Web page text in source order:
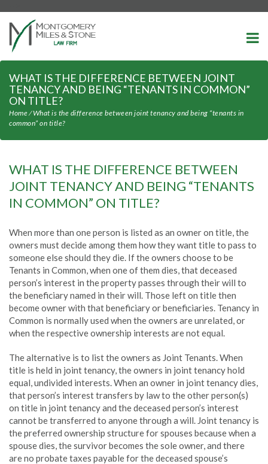
WHAT IS THE DIFFERENCE BETWEEN JOINT
TENANCY AND BEING “TENANTS IN COMMON”
ON TITLE?
Home⁄What is the difference between joint tenancy and being “tenants in
common” on title?
WHAT IS THE DIFFERENCE BETWEEN
JOINT TENANCY AND BEING “TENANTS
IN COMMON” ON TITLE?
When more than one person is listed as an owner on title, the
owners must decide among them how they want title to pass to
someone else should they die. If the owners choose to be
Tenants in Common, when one of them dies, that deceased
person’s interest in the property passes through their will to
the beneficiary named in their will. Those left on title then
become owner with that beneficiary or beneficiaries. Tenancy in
Common is normally used when the owners are unrelated, or
when the respective ownership interests are not equal.
The alternative is to list the owners as Joint Tenants. When
title is held in joint tenancy, the owners in joint tenancy hold
equal, undivided interests. When an owner in joint tenancy dies,
that person’s interest transfers by law to the other person(s)
on title in joint tenancy and the deceased person’s interest
cannot be transferred to anyone through a will. Joint tenancy is
the preferred ownership structure for spouses because when a
spouse dies, the survivor becomes the sole owner, and there
are no probate taxes payable for the deceased spouse’s